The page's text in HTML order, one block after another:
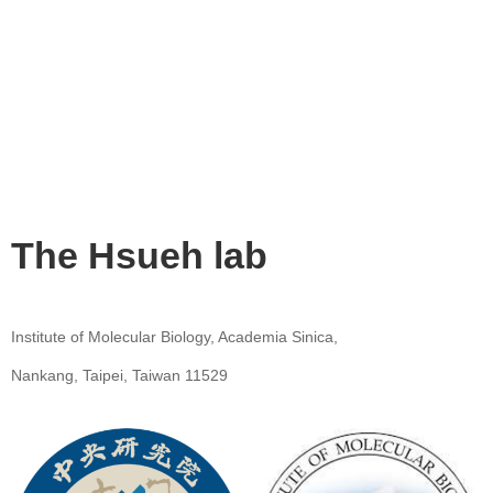
The Hsueh lab
Institute of Molecular Biology, Academia Sinica,
Nankang, Taipei, Taiwan 11529